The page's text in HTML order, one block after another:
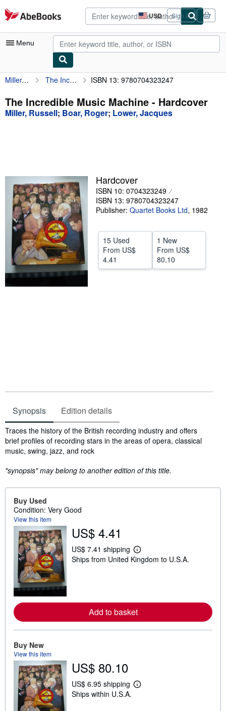
Skip to main content
AbeBooks.com USD
Site
shopping
preferences
Sign in
Menu
My Account
My Purchases
Advanced Search
Textbooks
Sellers
Start Selling
Help
CLOSE
Miller, Russell The Incredible Music Machine ISBN 13: 9780704323247
The Incredible Music Machine - Hardcover
Miller, Russell; Boar, Roger; Lower, Jacques
Hardcover
ISBN 10: 0704323249
ISBN 13: 9780704323247
Publisher: Quartet Books Ltd, 1982
15 Used
From US$
4.41
1 New
From US$
80.10
Synopsis Edition details
Synopsis
Traces the history of the British recording industry and offers
brief profiles of recording stars in the areas of opera, classical
music, swing, jazz, and rock
"synopsis" may belong to another edition of this title.
Buy Used
Condition: Very Good
View this item
US$ 4.41
US$ 7.41 shipping
L
e
e
a
b
p
p
Ships from United Kingdom to U.S.A.
Add to basket
Buy New
View this item
US$ 80.10
US$ 6.95 shipping
L
Ships within U.S.A.